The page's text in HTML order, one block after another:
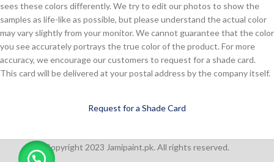
sees these colors differently. We try to edit our photos to show the
samples as life-like as possible, but please understand the actual color
may vary slightly from your monitor. We cannot guarantee that the color
you see accurately portrays the true color of the product. For more
accuracy, we encourage our customers to request for a shade card.
This card will be delivered at your postal address by the company itself.
Request for a Shade Card
Copyright 2023 Jamipaint.pk. All rights reserved.